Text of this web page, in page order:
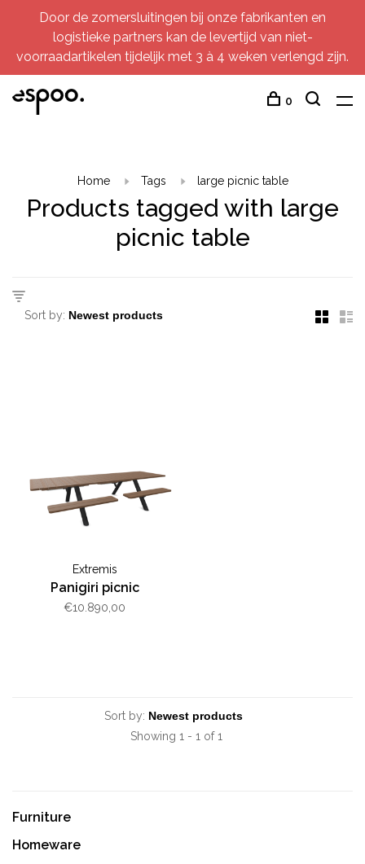
Door de zomersluitingen bij onze fabrikanten en
logistieke partners kan de levertijd van niet-
voorraadartikelen tijdelijk met 3 à 4 weken verlengd zijn.
0
Home Tags large picnic table
Products tagged with large
picnic table
Sort by:
Extremis
Panigiri picnic
€10.890,00
Sort by:
Showing 1 - 1 of 1
Furniture
Homeware